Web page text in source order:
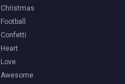
Christmas
Football
Confetti
Heart
Love
Awesome